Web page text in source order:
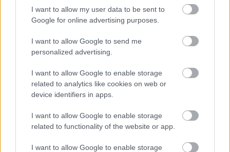
I want to allow my user data to be sent to
Google for online advertising purposes.
I want to allow Google to send me
personalized advertising.
I want to allow Google to enable storage
related to analytics like cookies on web or
device identifiers in apps.
I want to allow Google to enable storage
related to functionality of the website or app.
I want to allow Google to enable storage